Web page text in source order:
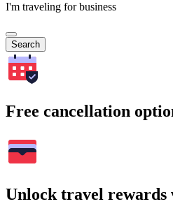
I'm traveling for business
Search
Free cancellation
Unlock travel rewards